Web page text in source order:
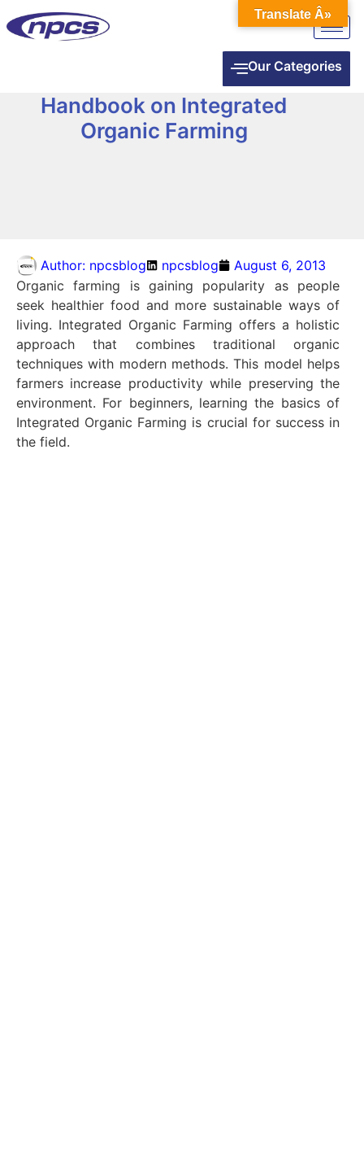
Our Categories
Handbook on Integrated
Organic Farming
Author: npcsblog npcsblog
August 6, 2013
Organic farming is gaining popularity as people
seek healthier food and more sustainable ways of
living. Integrated Organic Farming offers a holistic
approach that combines traditional organic
techniques with modern methods. This model helps
farmers increase productivity while preserving the
environment. For beginners, learning the basics of
Integrated Organic Farming is crucial for success in
the field.
Translate Â»